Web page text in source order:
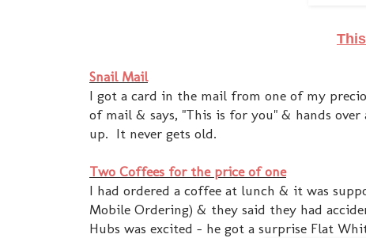
Snail Mail
I got a card in the mail from one of my
of mail & says, "This is for you" & hands
up. It never gets old.
Two Coffees for the price of one
I had ordered a coffee at lunch & it was
Mobile Ordering) & they said they had
Hubs was excited - he got a surprise Flat